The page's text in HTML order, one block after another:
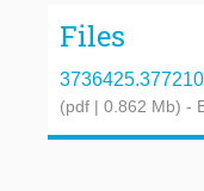
Files
(pdf | 0.862 Mb) -